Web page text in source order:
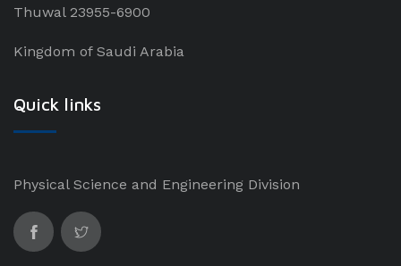
Thuwal 23955-6900
Kingdom of Saudi Arabia
Quick links
Physical Science and Engineering Division